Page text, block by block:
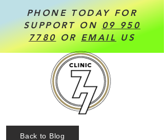
PHONE TODAY FOR
SUPPORT ON 09 950
7780 OR EMAIL US
Back to Blog